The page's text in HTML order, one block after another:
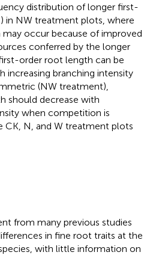
distribution of longer first-
) in NW treatment plots, where
occur because of improved
conferred by the longer
order root length can be
increasing branching intensity
(NW treatment),
should decrease with
when competition is
CK, N, and W treatment plots
from many previous studies
in fine root traits at the
with little information on